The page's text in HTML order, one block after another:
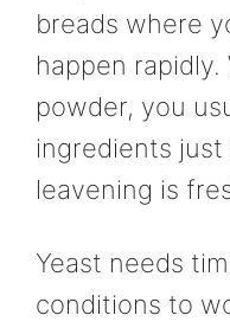
breads where
happen rapidly.
powder, you
ingredients
leavening is
Yeast needs
conditions to